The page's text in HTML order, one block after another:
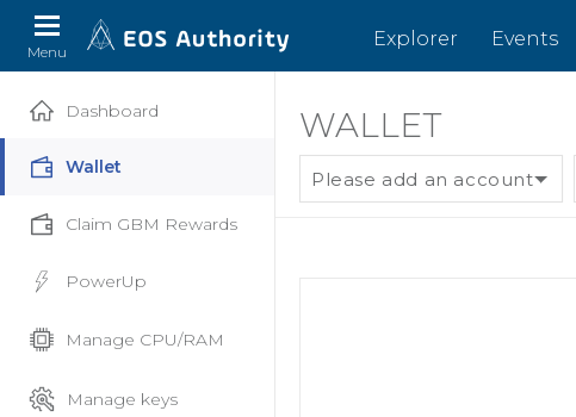
Menu
Explorer Events
Dashboard
Wallet
Claim GBM Rewards
PowerUp
Manage CPU/RAM
Manage keys
WALLET
Please add an account